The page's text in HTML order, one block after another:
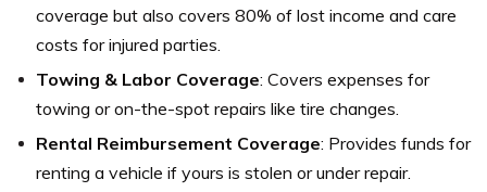
coverage but also covers 80% of lost income and care
costs for injured parties.
Towing & Labor Coverage: Covers expenses for
towing or on-the-spot repairs like tire changes.
Rental Reimbursement Coverage: Provides funds for
renting a vehicle if yours is stolen or under repair.